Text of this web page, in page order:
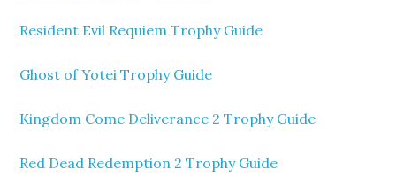
Resident Evil Requiem Trophy Guide
Ghost of Yotei Trophy Guide
Kingdom Come Deliverance 2 Trophy Guide
Red Dead Redemption 2 Trophy Guide